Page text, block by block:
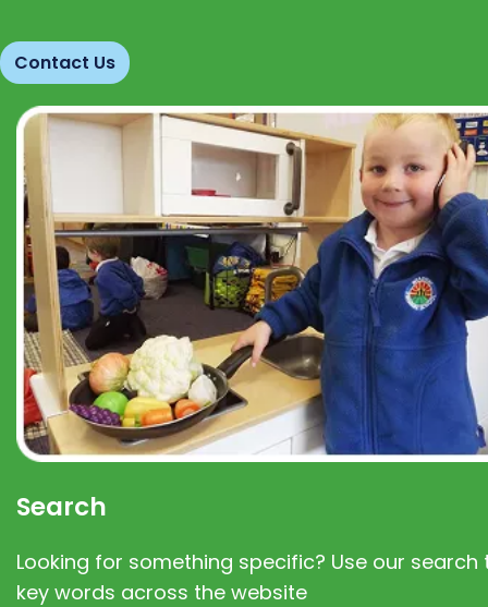
Contact Us
Search
Looking for something specific? Use our search
key words across the website